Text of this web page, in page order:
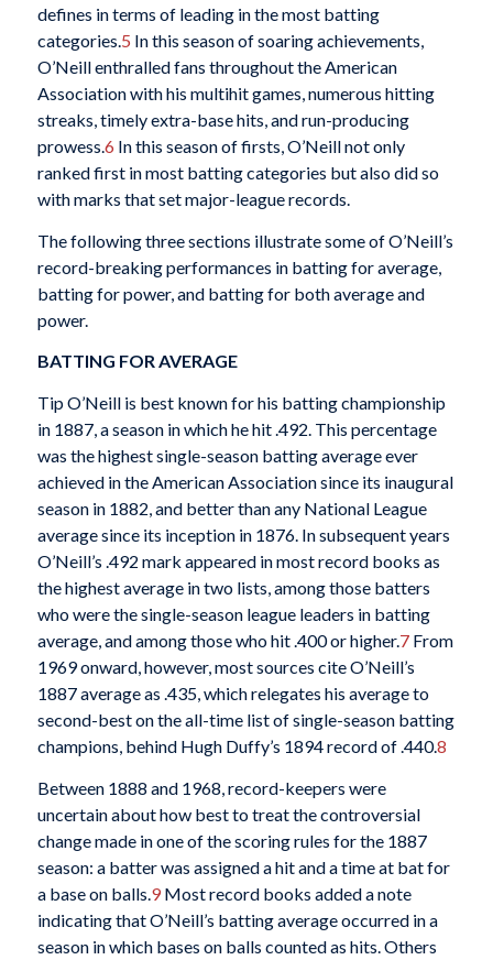
defines in terms of leading in the most batting
categories.5 In this season of soaring achievements,
O’Neill enthralled fans throughout the American
Association with his multihit games, numerous hitting
streaks, timely extra-base hits, and run-producing
prowess.6 In this season of firsts, O’Neill not only
ranked first in most batting categories but also did so
with marks that set major-league records.
The following three sections illustrate some of O’Neill’s
record-breaking performances in batting for average,
batting for power, and batting for both average and
power.
BATTING FOR AVERAGE
Tip O’Neill is best known for his batting championship
in 1887, a season in which he hit .492. This percentage
was the highest single-season batting average ever
achieved in the American Association since its inaugural
season in 1882, and better than any National League
average since its inception in 1876. In subsequent years
O’Neill’s .492 mark appeared in most record books as
the highest average in two lists, among those batters
who were the single-season league leaders in batting
average, and among those who hit .400 or higher.7From
1969 onward, however, most sources cite O’Neill’s
1887 average as .435, which relegates his average to
second-best on the all-time list of single-season batting
champions, behind Hugh Duffy’s 1894 record of .440.8
Between 1888 and 1968, record-keepers were
uncertain about how best to treat the controversial
change made in one of the scoring rules for the 1887
season: a batter was assigned a hit and a time at bat for
a base on balls. 9Most record books added a note
indicating that O’Neill’s batting average occurred in a
season in which bases on balls counted as hits. Others